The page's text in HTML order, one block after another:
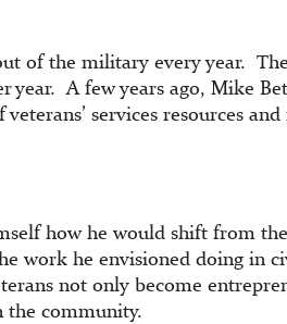
of the military every year.
year. A few years ago, Mike
services resources and
how he would shift from
work he envisioned doing in
not only become
the community.